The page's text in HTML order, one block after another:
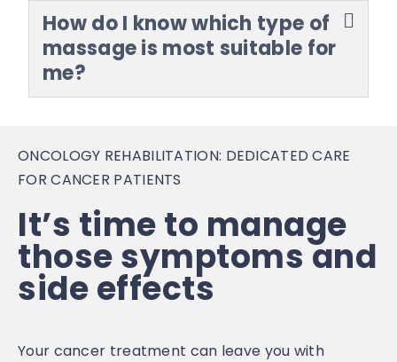
How do I know which type of
massage is most suitable for
me?
ONCOLOGY REHABILITATION: DEDICATED CARE
FOR CANCER PATIENTS
It’s time to manage
those symptoms and
side effects
Your cancer treatment can leave you with